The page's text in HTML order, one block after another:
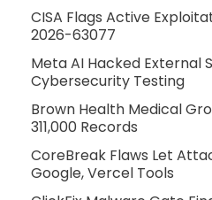
CISA Flags Active
2026-63077
Meta AI Hacked External
Cybersecurity Testing
Brown Health Medical
311,000 Records
CoreBreak Flaws Let
Google, Vercel Tools